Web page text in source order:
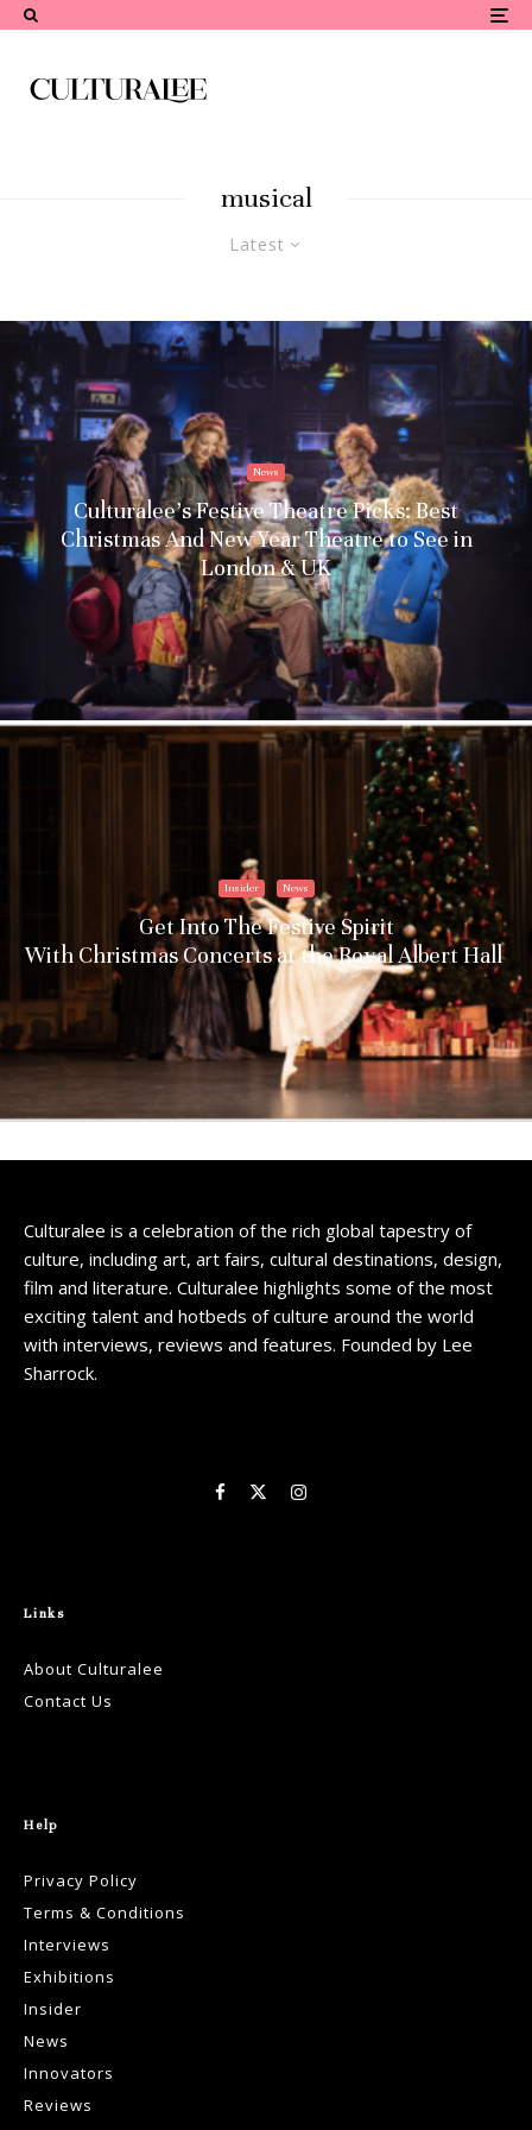
musical
Latest
News
Culturalee’s Festive Theatre Picks: Best
Christmas And New Year Theatre to See in
London & UK
Insider News
Get Into The Festive Spirit
With Christmas Concerts at the Royal Albert Hall
Culturalee is a celebration of the rich global tapestry of
culture, including art, art fairs, cultural destinations, design,
film and literature. Culturalee highlights some of the most
exciting talent and hotbeds of culture around the world
with interviews, reviews and features. Founded by Lee
Sharrock.
Links
About Culturalee
Contact Us
Help
Privacy Policy
Terms & Conditions
Interviews
Exhibitions
Insider
News
Innovators
Reviews